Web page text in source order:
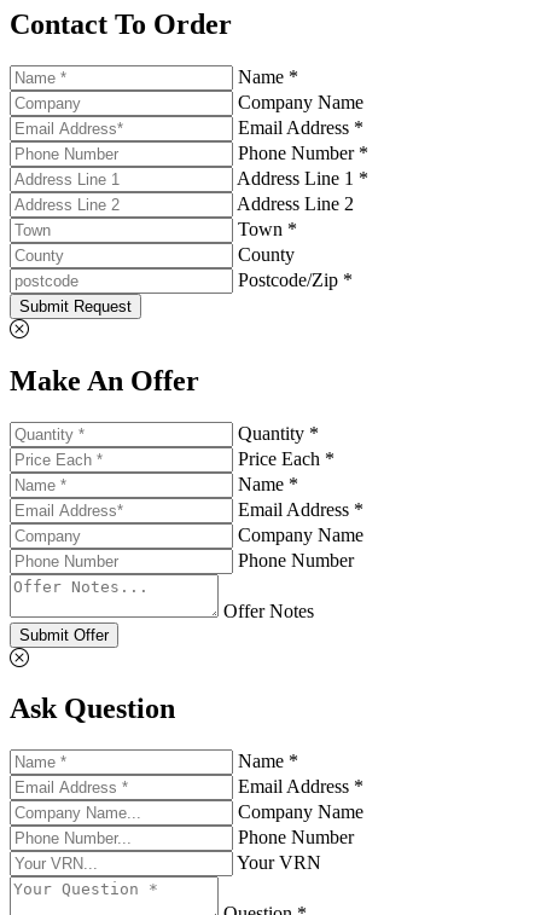
Contact To Order
Name *
Company Name
Email Address *
Phone Number *
Address Line 1 *
Address Line 2
Town *
County
Postcode/Zip *
Submit Request
Make An Offer
Quantity *
Price Each *
Name *
Email Address *
Company Name
Phone Number
Offer Notes
Submit Offer
Ask Question
Name *
Email Address *
Company Name
Phone Number
Your VRN